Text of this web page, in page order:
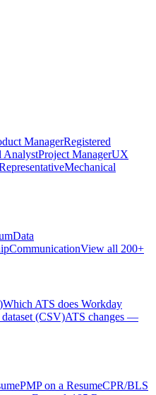
ManagerRegistered
AnalystProject ManagerUX
Mechanical
Data
CommunicationView all 200+
Which ATS does Workday
(CSV)ATS changes —
PMP on a ResumeCPR/BLS